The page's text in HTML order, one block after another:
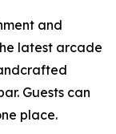
and
latest arcade
Guests can
place.